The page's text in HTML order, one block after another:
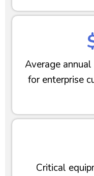
Average
for enterprise
Critical